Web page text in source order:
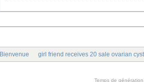
Bienvenue girl friend receives 20 sale ovarian
Temps de